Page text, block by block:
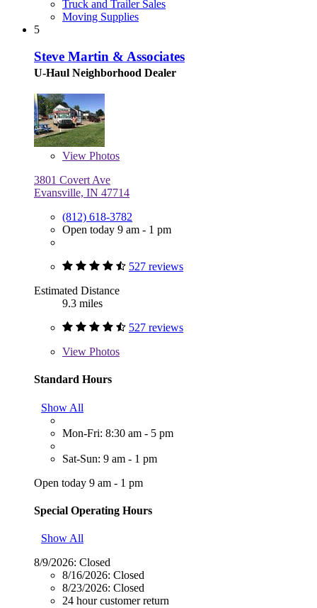
Truck and Trailer Sales
Moving Supplies
5
Steve Martin & Associates
U-Haul Neighborhood Dealer
View Photos
3801 Covert Ave
Evansville, IN 47714
(812) 618-3782
Open today 9 am - 1 pm
527 reviews
Estimated Distance
9.3 miles
527 reviews
View Photos
Standard Hours
Show All
Mon-Fri: 8:30 am - 5 pm
Sat-Sun: 9 am - 1 pm
Open today 9 am - 1 pm
Special Operating Hours
Show All
8/9/2026: Closed
8/16/2026: Closed
8/23/2026: Closed
24 hour customer return